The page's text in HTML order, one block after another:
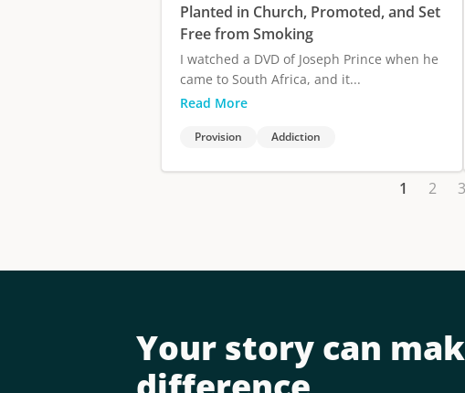
Planted in Church, Promoted, and Set
Free from Smoking
I watched a DVD of Joseph Prince when he
came to South Africa, and it...
Read More
Provision Addiction
1 2 3
Your story can